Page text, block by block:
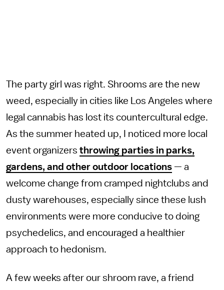
The party girl was right. Shrooms are the new
weed, especially in cities like Los Angeles where
legal cannabis has lost its countercultural edge.
As the summer heated up, I noticed more local
event organizers throwing parties in parks,
gardens, and other outdoor locations — a
welcome change from cramped nightclubs and
dusty warehouses, especially since these lush
environments were more conducive to doing
psychedelics, and encouraged a healthier
approach to hedonism.
A few weeks after our shroom rave, a friend